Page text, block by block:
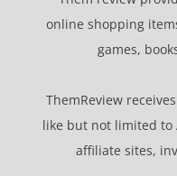
online shopping
games,
ThemReview
like but not limited to
affiliate sites,